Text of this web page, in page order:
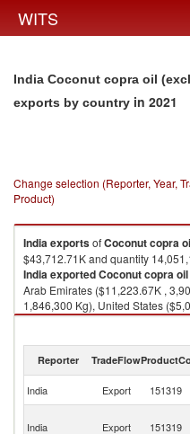
WITS
India Coconut copra oil
exports by country in 2021
Change selection (Reporter, Year,
Product)
IndiaexportsofCoconut copra
$43,712.71K and quantity
IndiaexportedCoconut copra
Arab Emirates ($11,223.67K ,
1,846,300 Kg), United States
($3,259.95K , 1,343,280 Kg),
Reporter TradeFlow
India Export 151319
India Export 151319